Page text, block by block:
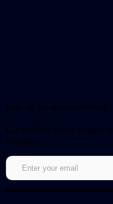
Sign up for our newsletter!
Get notified about updates
episodes.